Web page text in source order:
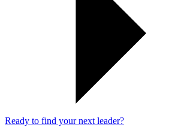
Ready to find your next leader?